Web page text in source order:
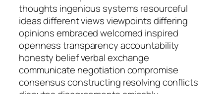
thoughts ingenious systems resourceful
ideas different views viewpoints differing
opinions embraced welcomed inspired
openness transparency accountability
honesty belief verbal exchange
communicate negotiation compromise
consensus constructing resolving conflicts